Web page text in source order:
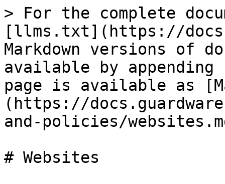
> For the complete
[llms.txt](https://
Markdown versions of
available by
page is available as
(https://
and-policies/
# Websites